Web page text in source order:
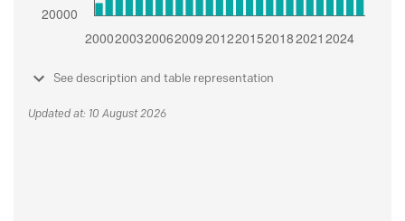
See description and table representation
Updated at: 10 August 2026